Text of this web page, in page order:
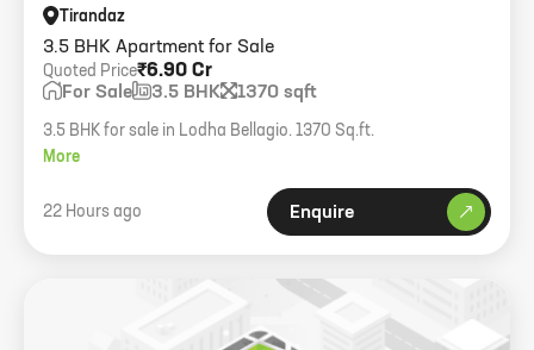
3.5 BHK Apartment for Sale
Tirandaz
₹6.90 Cr
Quoted Price
For Sale 3.5 BHK 1370 sqft
3.5 BHK for sale in Lodha Bellagio. 1370 Sq.ft.
More
22 Hours ago Enquire